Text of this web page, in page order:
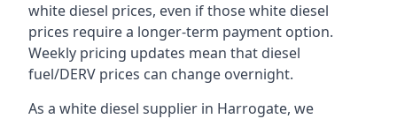
white diesel prices, even if those white diesel
prices require a longer-term payment option.
Weekly pricing updates mean that diesel
fuel/DERV prices can change overnight.
As a white diesel supplier in Harrogate, we